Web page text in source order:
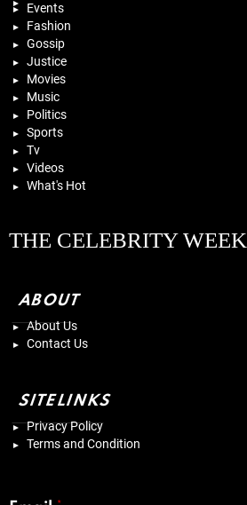
Events
Fashion
Gossip
Justice
Movies
Music
Politics
Sports
Tv
Videos
What's Hot
THE CELEBRITY WEEK
ABOUT
About Us
Contact Us
SITELINKS
Privacy Policy
Terms and Condition